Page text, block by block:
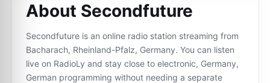
About Secondfuture
Secondfuture is an online radio station streaming from
Bacharach, Rheinland-Pfalz, Germany. You can listen
live on RadioLy and stay close to electronic, Germany,
German programming without needing a separate